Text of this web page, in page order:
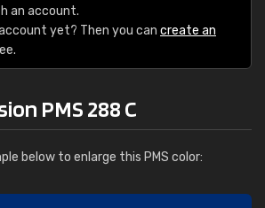
an account.
yet? Then you can create an
PMS 288 C
below to enlarge this PMS color: